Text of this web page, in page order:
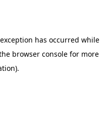
has occurred while
browser consolefor more